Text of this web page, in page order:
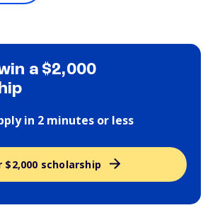
a $2,000
in 2 minutes or less
$2,000 scholarship